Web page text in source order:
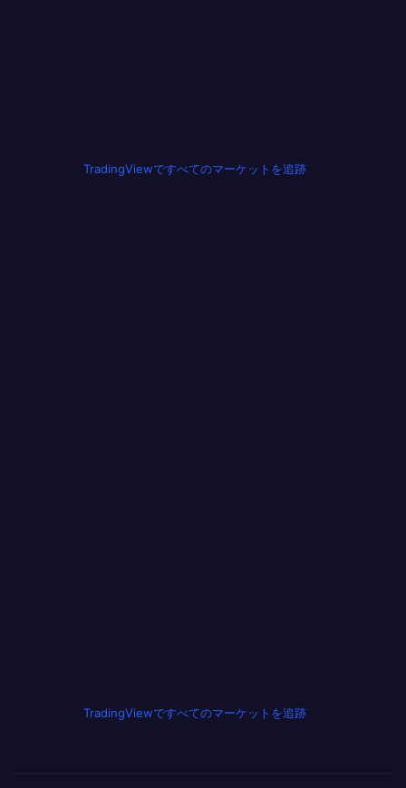
TradingViewですべてのマーケットを追跡
TradingViewですべてのマーケットを追跡